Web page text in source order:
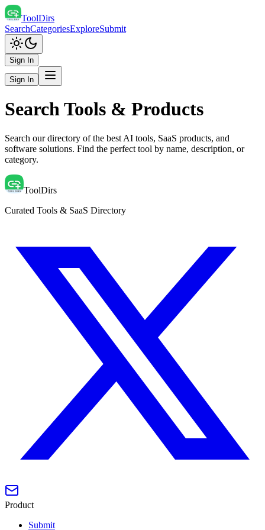
ToolDirs
SearchCategoriesExploreSubmit
Sign In
Sign In
Search Tools & Products
Search our directory of the best AI tools, SaaS products, and
software solutions. Find the perfect tool by name, description, or
category.
ToolDirs
Curated Tools & SaaS Directory
Product
Submit